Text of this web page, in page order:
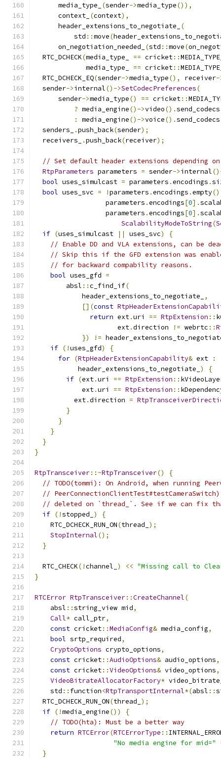
      media_type_
(sender->media_type()),
      context_
(context),
      header_extensions_to_negotiate_
(
          std
::move(
      on_negotiation_needed_
(std ::move(
  RTC_DCHECK
(media_type_ == cricket::
             media_type_
== cricket::
  RTC_DCHECK_EQ
(sender->media_type(), receiver-
  sender
->internal()->SetCodecPreferences(
      sender
->media_type() == cricket::
? media_engine()->video().send_codecs
:
media_engine()->voice().send_codecs
  senders_
.push_back(sender);
  receivers_
.push_back(receiver);
// Set default header extensions depending
RtpParameters parameters = sender->internal
bool uses_simulcast = parameters .encodings .
bool uses_svc = !parameters .encodings .empty()
                  parameters
.encodings[0].
                  parameters
.encodings[0].
ScalabilityModeToString(
if (uses_simulcast || uses_svc)
{
// Enable DD and VLA extensions, can be
// Skip this if the GFD extension was
// for backward compability reasons.
bool uses_gfd =
        absl
::c_find_if(
            header_extensions_to_negotiate_
,
[](const
return ext.uri == RtpExtension ::
                     ext
.direction != webrtc ::
})
!=
if (!uses_gfd)
{
for (RtpHeaderExtensionCapability& ext
:
           header_extensions_to_negotiate_
)
{
if (ext.uri == RtpExtension ::
            ext
.uri == RtpExtension ::
          ext
.direction =
}
}
}
}
}
RtpTransceiver::~RtpTransceiver()
{
// TODO(tommi): On Android, when running
//
// deleted on `thread_`. See if we can fix
if (!stopped_ )
{
    RTC_DCHECK_RUN_ON
(thread_ );
StopInternal();
}
  RTC_CHECK
(!channel_ ) << "Missing call to
}
RTCError RtpTransceiver::CreateChannel(
    absl
::string_view mid,
Call* call_ptr,
const cricket::MediaConfig& media_config,
bool srtp_required,
CryptoOptions crypto_options,
const cricket::AudioOptions& audio_options,
const cricket::VideoOptions& video_options,
VideoBitrateAllocatorFactory*
    std
:: function<RtpTransportInternal*(absl ::
  RTC_DCHECK_RUN_ON
(thread_ );
if (!media_engine())
{
// TODO(hta): Must be a better way
return RTCError(RTCErrorType ::
"No media engine for mid="
}